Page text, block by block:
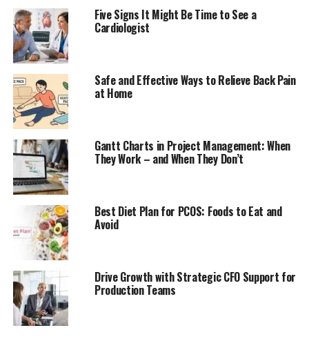
Five Signs It Might Be Time to See a
Cardiologist
Safe and Effective Ways to Relieve Back Pain
at Home
Gantt Charts in Project Management: When
They Work – and When They Don’t
Best Diet Plan for PCOS: Foods to Eat and
Avoid
Drive Growth with Strategic CFO Support for
Production Teams